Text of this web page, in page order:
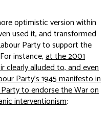
optimistic version within
used it, and transformed
Party to support the
instance,at the 2001
clearly alluded to, and even
Party’s 1945 manifesto in
to endorse the War on
interventionism: